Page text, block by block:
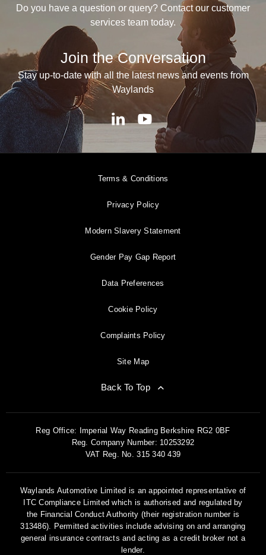
Do you have a question or query? Contact our customer
services team today.
Join the Conversation
Stay up-to-date with all the latest news and events from
Waylands
Terms & Conditions
Privacy Policy
Modern Slavery Statement
Gender Pay Gap Report
Data Preferences
Cookie Policy
Complaints Policy
Site Map
Back To Top
Reg Office: Imperial Way Reading Berkshire RG2 0BF
Reg. Company Number: 10253292
VAT Reg. No. 315 340 439
Waylands Automotive Limited is an appointed representative of
ITC Compliance Limited which is authorised and regulated by
the Financial Conduct Authority (their registration number is
313486). Permitted activities include advising on and arranging
general insurance contracts and acting as a credit broker not a
lender.